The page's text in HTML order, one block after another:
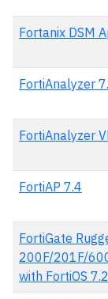
Fortanix DSM
FortiAnalyzer
FortiAnalyzer
FortiAP 7.4
FortiGate
200F/201F/
with FortiOS